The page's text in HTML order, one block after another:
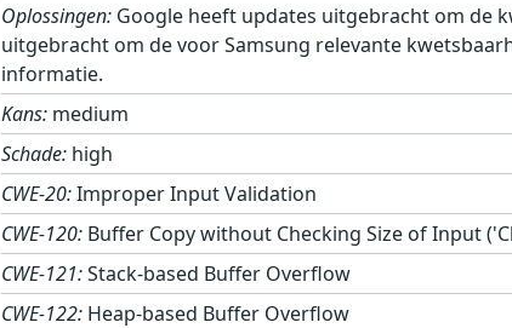
Oplossingen: Google heeft updates uitgebracht om de
uitgebracht om de voor Samsung relevante
informatie.
Kans: medium
Schade: high
CWE-20:Improper Input Validation
CWE-120: Buffer Copy without Checking Size of Input
CWE-121:Stack-based Buffer Overflow
CWE-122: Heap-based Buffer Overflow